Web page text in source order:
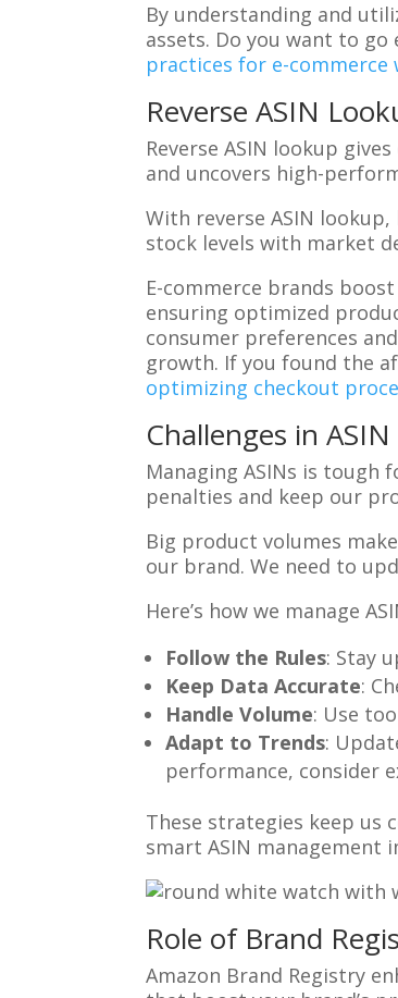
By understanding and
assets. Do you want to
practices for e-commerce
Reverse ASIN
Reverse ASIN lookup
and uncovers high-
With reverse ASIN
stock levels with market
E-commerce brands
ensuring optimized
consumer preferences
growth. If you found the
optimizing checkout
Challenges in
Managing ASINs is tough
penalties and keep our
Big product volumes
our brand. We need to
Here’s how we manage
Follow the Rules: Stay
Keep Data Accurate:
Handle Volume: Use
Adapt to Trends:
performance, consider
These strategies keep us
smart ASIN management
Role of Brand
Amazon Brand Registry